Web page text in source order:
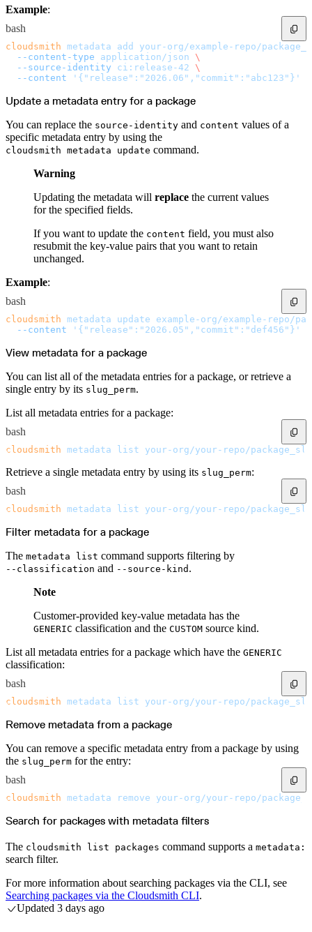
Import Maven
Import npm
Import NuGet
Import Docker
Import Python
Import Debian
Import RPM
Resources
Contact us
Bug Bounty Program
Troubleshooting
Priority Support
Enterprise Support
Example:
bash
cloudsmith metadata add
your-org/example-repo/
  --content-type
application/json \
  --source-identity
ci:release-42 \
  --content
'{"release":"2026.06","commit":"abc123"}'
Update a metadata entry for a package
You can replace the source-identity and content values of a
specific metadata entry by using the
cloudsmith metadata update command.
Warning
Updating the metadata will replace the current values
for the specified fields.
If you want to update the content field, you must also
resubmit the key-value pairs that you want to retain
unchanged.
Example:
bash
cloudsmith metadata update example-org/example-repo/
  --content
'{"release":"2026.05","commit":"def456"}'
View metadata for a package
You can list all of the metadata entries for a package, or retrieve a
single entry by its slug_perm.
List all metadata entries for a package:
bash
cloudsmith metadata list your-org/your-repo/
Retrieve a single metadata entry by using its slug_perm:
bash
cloudsmith metadata list your-org/your-repo/
Filter metadata for a package
The metadata list command supports filtering by
--classification and --source-kind .
Note
Customer-provided key-value metadata has the
GENERIC classification and the CUSTOM source kind.
List all metadata entries for a package which have the GENERIC
classification:
bash
cloudsmith metadata list your-org/your-repo/
Remove metadata from a package
You can remove a specific metadata entry from a package by using
the slug_perm for the entry:
bash
cloudsmith metadata remove your-org/your-repo/
Search for packages with metadata filters
The cloudsmith list packages command supports a metadata:
search filter.
For more information about searching packages via the CLI, see
Searching packages via the Cloudsmith CLI.
Updated 3 days ago